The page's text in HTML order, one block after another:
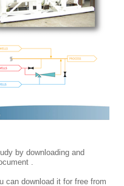
by downloading and
.
can download it for free from